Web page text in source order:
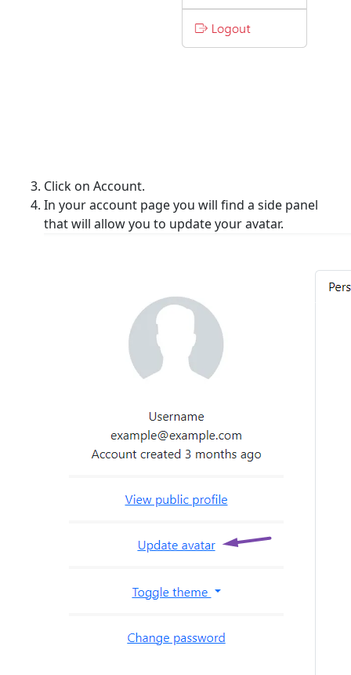
Click on Account.
In your account page you will find a side panel
that will allow you to update your avatar.